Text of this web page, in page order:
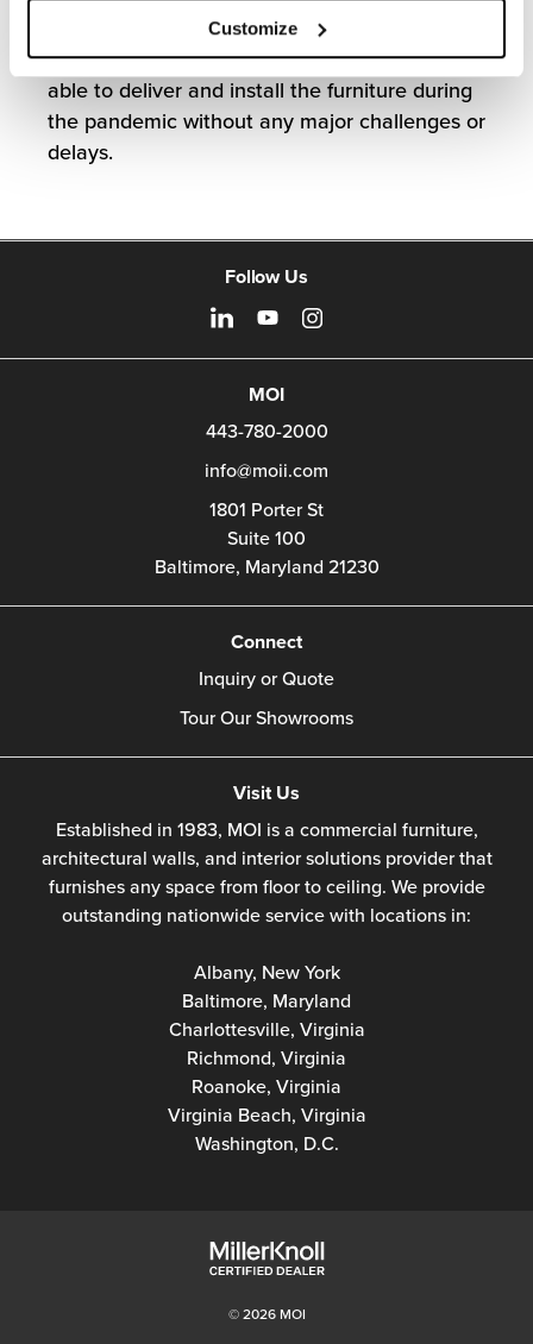
Customize
of the project, in combination with ample
communication throughout, ensured we were
able to deliver and install the furniture during
the pandemic without any major challenges or
delays.
Follow Us
MOI
443-780-2000
info@moii.com
1801 Porter St
Suite 100
Baltimore, Maryland 21230
Connect
Inquiry or Quote
Tour Our Showrooms
Visit Us
Established in 1983, MOI is a commercial furniture,
architectural walls, and interior solutions provider that
furnishes any space from floor to ceiling. We provide
outstanding nationwide service with locations in:
Albany, New York
Baltimore, Maryland
Charlottesville, Virginia
Richmond, Virginia
Roanoke, Virginia
Virginia Beach, Virginia
Washington, D.C.
© 2026 MOI